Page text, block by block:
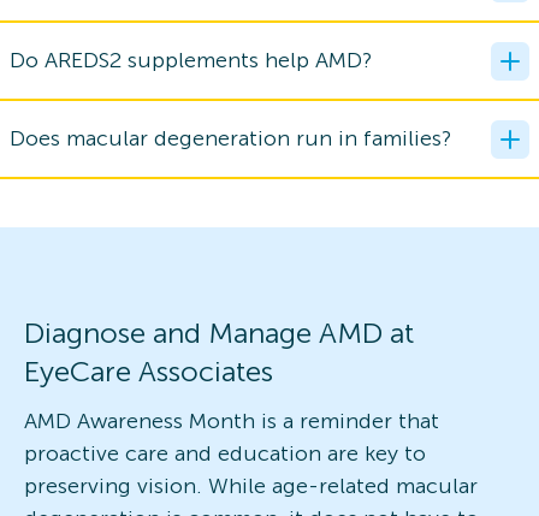
Do AREDS2 supplements help AMD?
Does macular degeneration run in families?
Diagnose and Manage AMD at
EyeCare Associates
AMD Awareness Month is a reminder that
proactive care and education are key to
preserving vision. While age-related macular